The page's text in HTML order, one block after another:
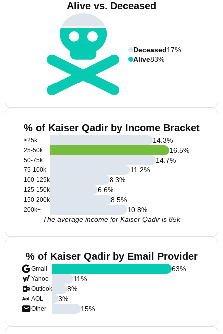
Alive vs. Deceased
Deceased17%
Alive83%
% of Kaiser Qadir by Income Bracket
<25k
25-50k
50-75k
75-100k
100-125k
125-150k
150-200k
200k+
14.3%
16.5%
14.7%
11.2%
8.3%
6.6%
8.5%
10.8%
The average income for Kaiser Qadir is 85k
% of Kaiser Qadir by Email Provider
Gmail
Yahoo
Outlook
AOL
Other
63%
11%
8%
3%
15%